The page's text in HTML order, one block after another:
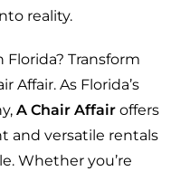
reality.
Transform
Affair. As Florida’s
A Chair Affair offers
and versatile rentals
Whether you’re